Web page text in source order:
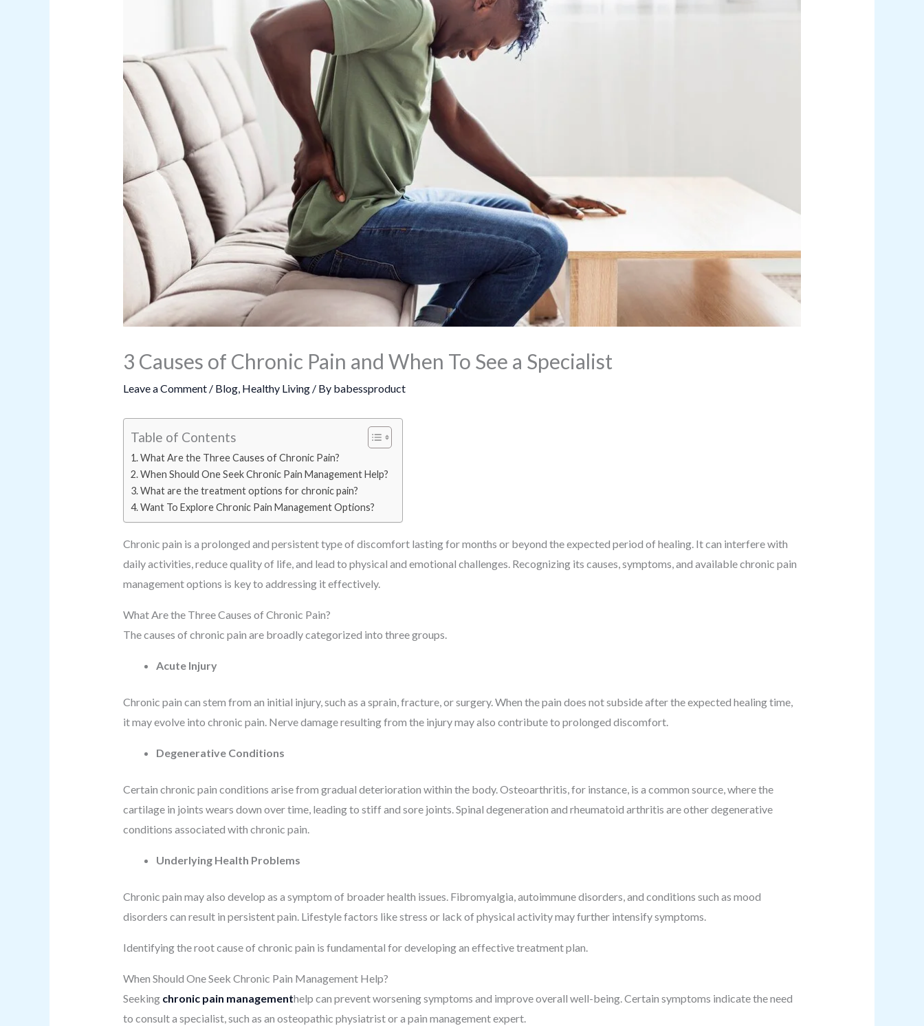
3 Causes of Chronic Pain and When To See a Specialist
Leave a Comment / Blog, Healthy Living/ By babessproduct
Table of Contents
What Are the Three Causes of Chronic Pain?
When Should One Seek Chronic Pain Management Help?
What are the treatment options for chronic pain?
Want To Explore Chronic Pain Management Options?
Chronic pain is a prolonged and persistent type of discomfort lasting for months or beyond the expected period of healing. It can interfere with
daily activities, reduce quality of life, and lead to physical and emotional challenges. Recognizing its causes, symptoms, and available chronic pain
management options is key to addressing it effectively.
What Are the Three Causes of Chronic Pain?
The causes of chronic pain are broadly categorized into three groups.
Acute Injury
Chronic pain can stem from an initial injury, such as a sprain, fracture, or surgery. When the pain does not subside after the expected healing time,
it may evolve into chronic pain. Nerve damage resulting from the injury may also contribute to prolonged discomfort.
Degenerative Conditions
Certain chronic pain conditions arise from gradual deterioration within the body. Osteoarthritis, for instance, is a common source, where the
cartilage in joints wears down over time, leading to stiff and sore joints. Spinal degeneration and rheumatoid arthritis are other degenerative
conditions associated with chronic pain.
Underlying Health Problems
Chronic pain may also develop as a symptom of broader health issues. Fibromyalgia, autoimmune disorders, and conditions such as mood
disorders can result in persistent pain. Lifestyle factors like stress or lack of physical activity may further intensify symptoms.
Identifying the root cause of chronic pain is fundamental for developing an effective treatment plan.
When Should One Seek Chronic Pain Management Help?
Seeking chronic pain managementhelp can prevent worsening symptoms and improve overall well-being. Certain symptoms indicate the need
to consult a specialist, such as an osteopathic physiatrist or a pain management expert.